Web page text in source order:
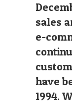
sales
e-
have
1994.